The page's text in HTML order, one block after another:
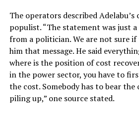
The operators described Adelabu’s
populist. “The statement was just
from a politician. We are not sure
him that message. He said
where is the position of cost
in the power sector, you have to
the cost. Somebody has to bear
piling up,” one source stated.